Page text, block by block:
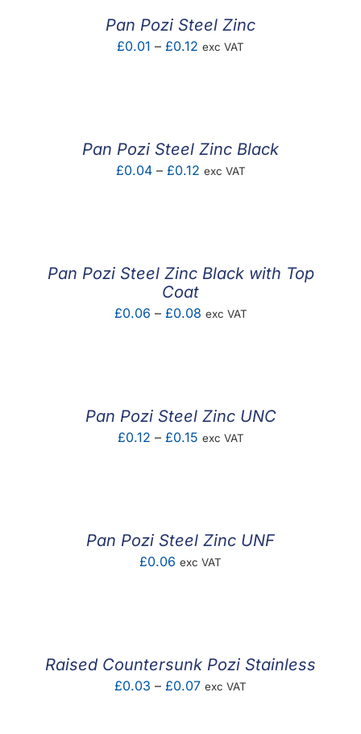
Pan Pozi Steel Zinc
£0.01 – £0.12 Price
exc VAT
Pan Pozi Steel Zinc Black
£0.04 – £0.12Price
exc VAT
Pan Pozi Steel Zinc Black with Top
Coat
£0.06 – £0.08Price
exc VAT
Pan Pozi Steel Zinc UNC
£0.12 – £0.15Price
exc VAT
Pan Pozi Steel Zinc UNF
£0.06 exc VAT
Raised Countersunk Pozi Stainless
£0.03 – £0.07Price
exc VAT